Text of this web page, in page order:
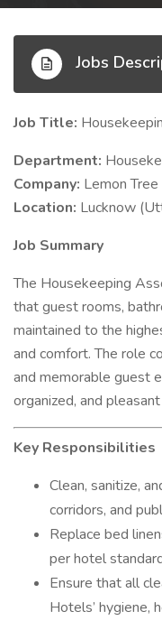
Jobs
Job Title:
Department:
Company: Lemon
Location: Lucknow
Job Summary
The Housekeeping
that guest rooms,
maintained to the
and comfort. The role
and memorable guest
organized, and
Key Responsibilities
Clean, sanitize,
corridors, and
Replace bed
per hotel
Ensure that all
Hotels’ hygiene,